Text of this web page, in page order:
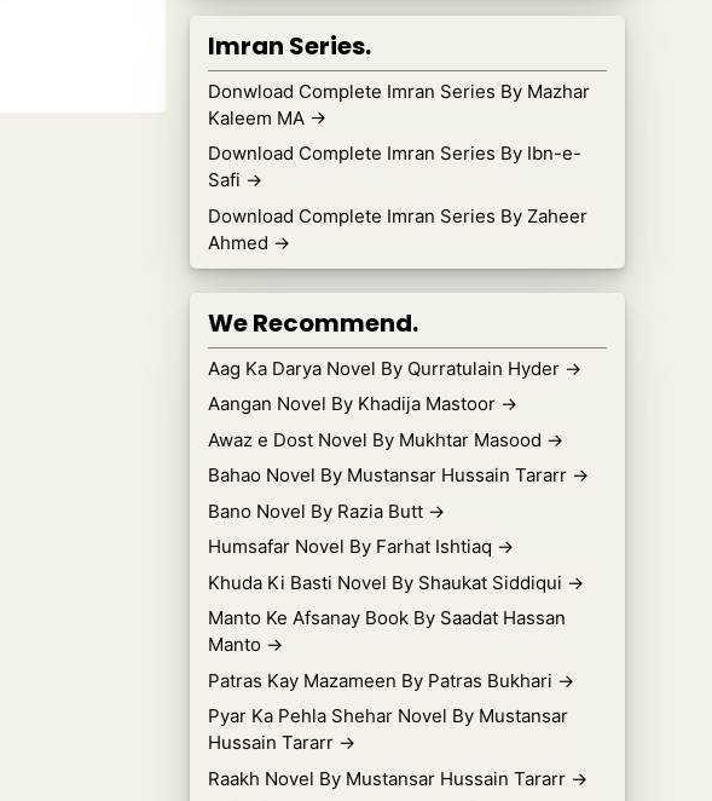
Imran Series.
Donwload Complete Imran Series By Mazhar
Kaleem MA →
Download Complete Imran Series By Ibn-e-
Safi →
Download Complete Imran Series By Zaheer
Ahmed →
We Recommend.
Aag Ka Darya Novel By Qurratulain Hyder →
Aangan Novel By Khadija Mastoor →
Awaz e Dost Novel By Mukhtar Masood →
Bahao Novel By Mustansar Hussain Tararr →
Bano Novel By Razia Butt →
Humsafar Novel By Farhat Ishtiaq →
Khuda Ki Basti Novel By Shaukat Siddiqui →
Manto Ke Afsanay Book By Saadat Hassan
Manto →
Patras Kay Mazameen By Patras Bukhari →
Pyar Ka Pehla Shehar Novel By Mustansar
Hussain Tararr →
Raakh Novel By Mustansar Hussain Tararr →